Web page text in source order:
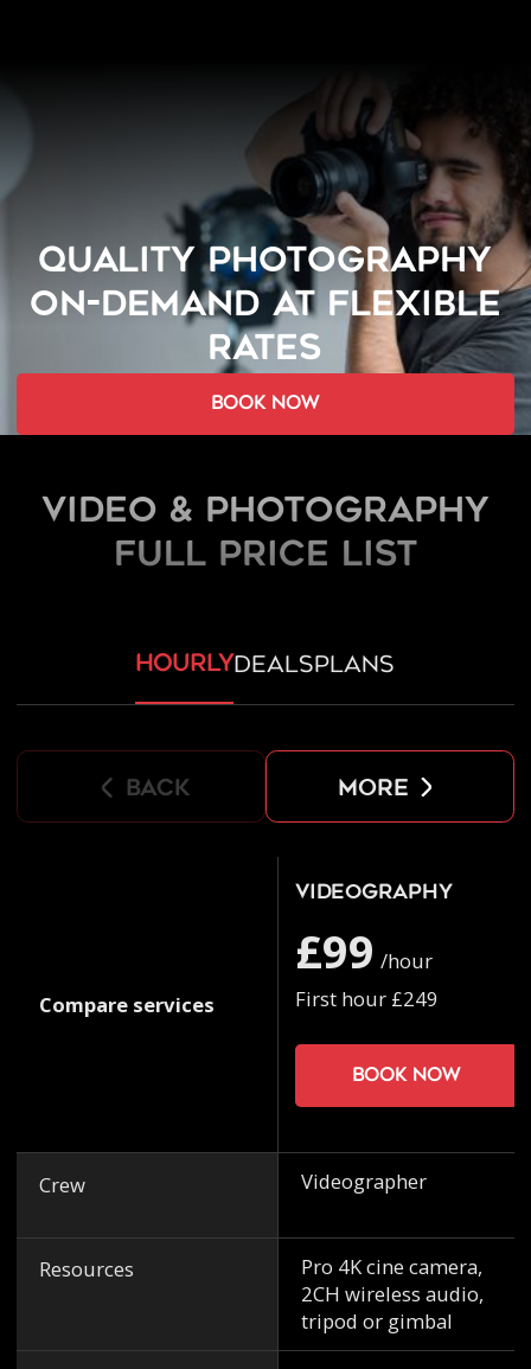
QUALITY PHOTOGRAPHY
ON-DEMAND AT FLEXIBLE
RATES
book now
Video & Photography
FULL PRICE LIST
hourlydealsplans
back more
Compare services
Crew
Resources
Videography
£99 /hour
First hour £249
Book now
Videographer
Pro 4K cine camera,
2CH wireless audio,
tripod or gimbal